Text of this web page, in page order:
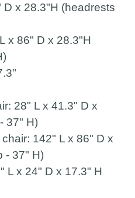
x 28.3"H (headrests
x 86" D x 28.3"H
28" L x 41.3" D x
37" H)
142" L x 86" D x
- 37" H)
L x 24" D x 17.3" H